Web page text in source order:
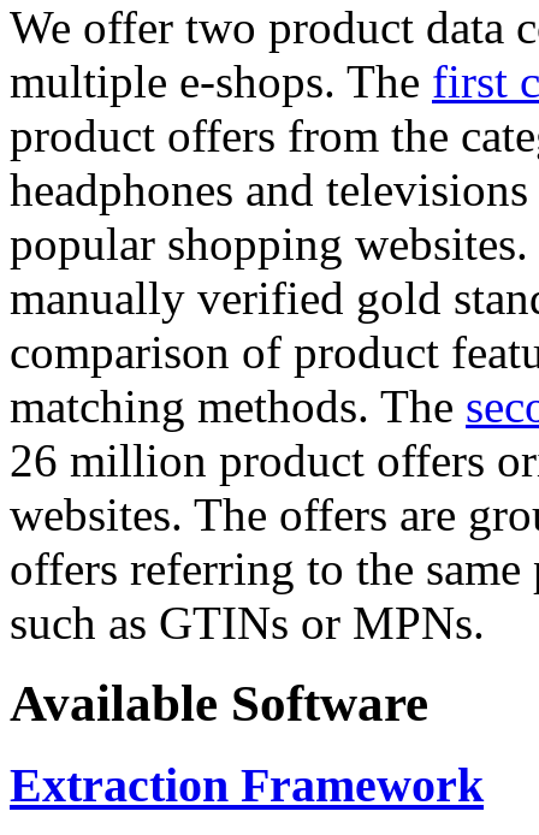
We offer two product data
multiple e-shops. The first
product offers from the
headphones and
popular shopping
manually verified gold
comparison of product
matching methods. The
26 million product offers
websites. The offers are
offers referring to the
such as GTINs or MPNs.
Available Software
Extraction Framework